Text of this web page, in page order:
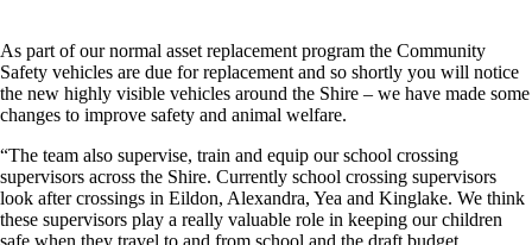
As part of our normal asset replacement program the Community
Safety vehicles are due for replacement and so shortly you will notice
the new highly visible vehicles around the Shire – we have made some
changes to improve safety and animal welfare.
“The team also supervise, train and equip our school crossing
supervisors across the Shire. Currently school crossing supervisors
look after crossings in Eildon, Alexandra, Yea and Kinglake. We think
these supervisors play a really valuable role in keeping our children
safe when they travel to and from school and the draft budget